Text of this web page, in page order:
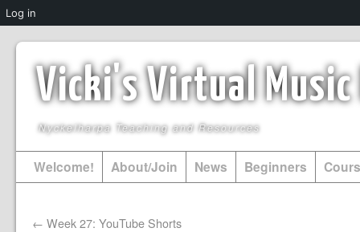
Vicki's Virtual Music
Nyckelharpa Teaching and Resources
Welcome! About/Join News Beginners
← Week 27: YouTube Shorts
Log in